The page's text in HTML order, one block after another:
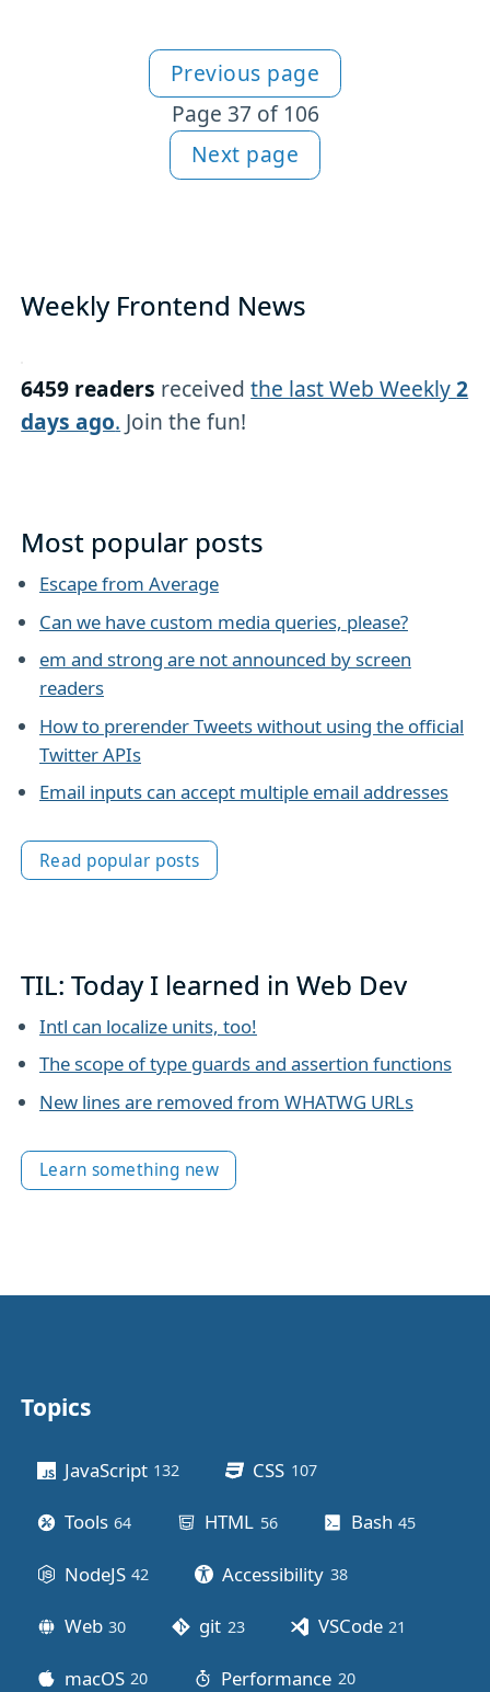
More articles
Previous page
Page 37 of 106
Next page
Weekly Frontend News
6459 readers receivedthe last Web Weekly2
days ago. Join the fun!
Most popular posts
Escape from Average
Can we have custom media queries, please?
em and strong are not announced by screen
readers
How to prerender Tweets without using the official
Twitter APIs
Email inputs can accept multiple email addresses
Read popular posts
TIL: Today I learned in Web Dev
Intl can localize units, too!
The scope of type guards and assertion functions
New lines are removed from WHATWG URLs
Learn something new
Topics
JavaScript 132 CSS 107posts
Tools 64 HTML 56posts Bash 45
NodeJS 42 Accessibility 38posts
Web 30 git 23posts VSCode 21
macOS 20 Performance 20posts